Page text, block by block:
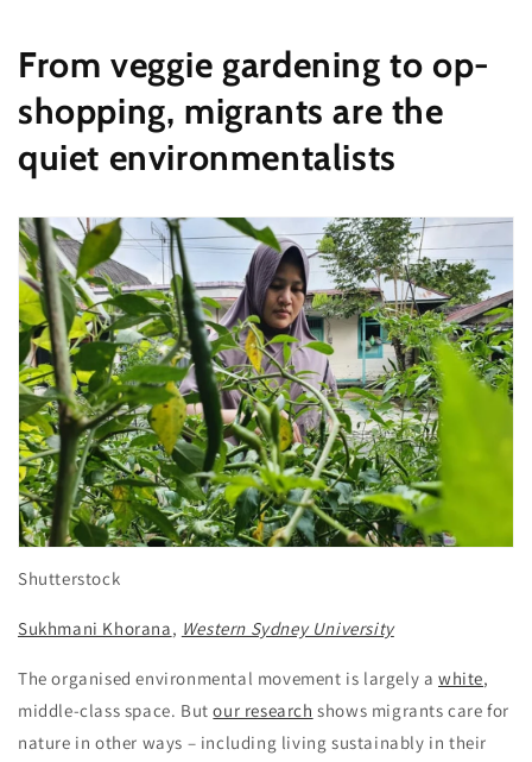
From veggie gardening to op-
shopping, migrants are the
quiet environmentalists
Shutterstock
Sukhmani Khorana, Western Sydney University
The organised environmental movement is largely awhite,
middle-class space. Butour research shows migrants care for
nature in other ways – including living sustainably in their